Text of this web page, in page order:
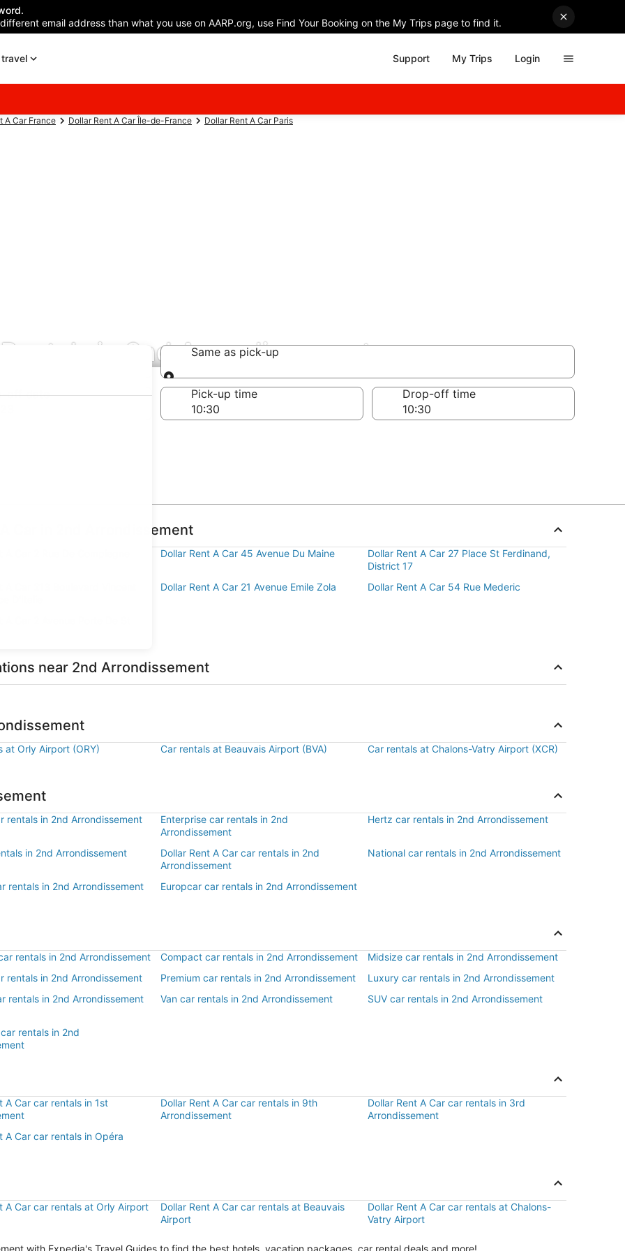
email address than what you use on AARP.org, use Find Your Booking on the My Trips page to find it.
Support My Trips Login
A Car France Dollar Rent A Car Île-de-France Dollar Rent A Car Paris
in 2nd Arrondissement
Same as pick-up
Same as pick-up
off date
Pick-up time Drop-off time
Car in 2nd Arrondissement
Dollar Rent A Car 45 Avenue Du Maine
Dollar Rent A Car 27 Place St Ferdinand,
District 17
Dollar Rent A Car 21 Avenue Emile Zola Dollar Rent A Car 54 Rue Mederic
near 2nd Arrondissement
at Orly Airport (ORY) Car rentals at Beauvais Airport (BVA) Car rentals at Chalons-Vatry Airport (XCR)
rentals in 2nd Arrondissement
Enterprise car rentals in 2nd
Arrondissement
Hertz car rentals in 2nd Arrondissement
in 2nd Arrondissement
Dollar Rent A Car car rentals in 2nd
Arrondissement
National car rentals in 2nd Arrondissement
rentals in 2nd Arrondissement Europcar car rentals in 2nd Arrondissement
rentals in 2nd Arrondissement Compact car rentals in 2nd Arrondissement
Midsize car rentals in 2nd Arrondissement
rentals in 2nd Arrondissement Premium car rentals in 2nd Arrondissement
Luxury car rentals in 2nd Arrondissement
rentals in 2nd Arrondissement Van car rentals in 2nd Arrondissement SUV car rentals in 2nd Arrondissement
rentals in 2nd
A Car car rentals in 1st
Dollar Rent A Car car rentals in 9th
Arrondissement
Dollar Rent A Car car rentals in 3rd
Arrondissement
A Car car rentals in Opéra
A Car car rentals at Orly Airport
Dollar Rent A Car car rentals at Beauvais
Airport
Dollar Rent A Car car rentals at Chalons-
Vatry Airport
with Expedia's Travel Guides to find the best hotels, vacation packages, car rental deals and more!